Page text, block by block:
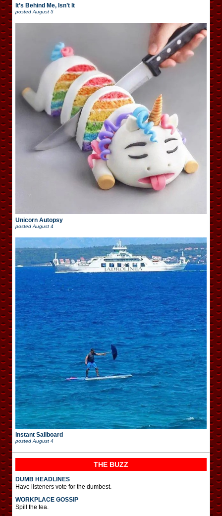
It’s Behind Me, Isn’t It
posted August 5
Unicorn Autopsy
posted August 4
Instant Sailboard
posted August 4
THE BUZZ
DUMB HEADLINES
Have listeners vote for the dumbest.
WORKPLACE GOSSIP
Spill the tea.